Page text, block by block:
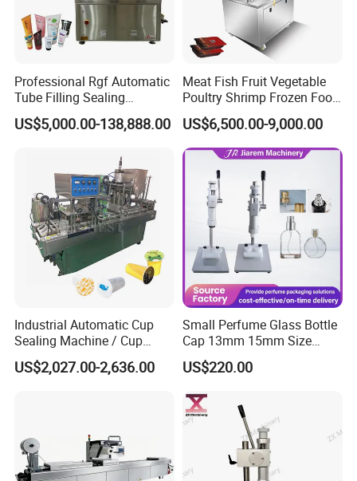
Professional Rgf Automatic
Tube Filling Sealing
Machine for Pharmaceutical
and Ointment Tube Sealing
US$5,000.00-138,888.00
Meat Fish Fruit Vegetable
Poultry Shrimp Frozen Food
Map Vacuum Skin
Packaging Tray Nitrogen
Gas Flushing Packing
Sealing Machine
US$6,500.00-9,000.00
Industrial Automatic Cup
Sealing Machine / Cup
Filling Machine
US$2,027.00-2,636.00
Small Perfume Glass Bottle
Cap 13mm 15mm Size
Press Perfume Bottle
Sealing Machine
US$220.00